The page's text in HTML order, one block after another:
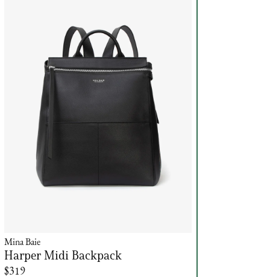
Mina Baie
Harper Midi Backpack
$319